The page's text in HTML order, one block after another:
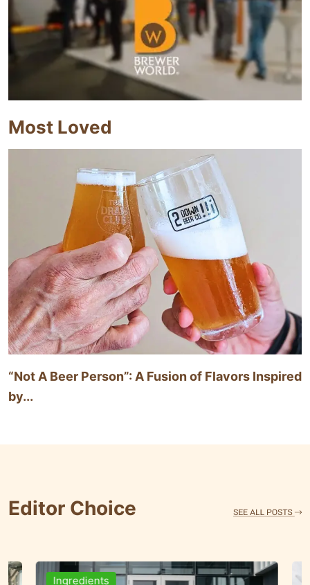
Most Loved
“Not A Beer Person”: A Fusion of Flavors Inspired
by...
Editor Choice
Ingredients